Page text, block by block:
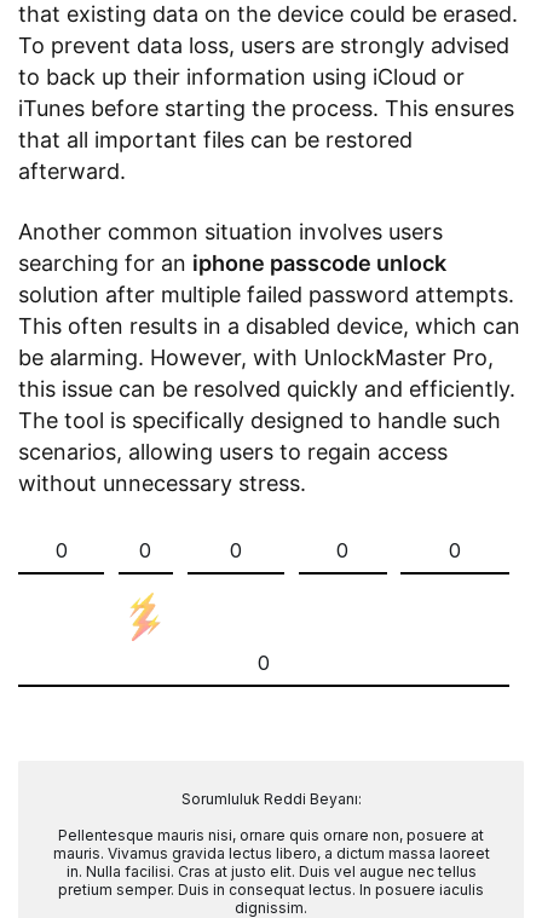
that existing data on the device could be erased.
To prevent data loss, users are strongly advised
to back up their information using iCloud or
iTunes before starting the process. This ensures
that all important files can be restored
afterward.
Another common situation involves users
searching for an iphone passcode unlock
solution after multiple failed password attempts.
This often results in a disabled device, which can
be alarming. However, with UnlockMaster Pro,
this issue can be resolved quickly and efficiently.
The tool is specifically designed to handle such
scenarios, allowing users to regain access
without unnecessary stress.
0 0 0 0 0
0
Sorumluluk Reddi Beyanı:
Pellentesque mauris nisi, ornare quis ornare non, posuere at
mauris. Vivamus gravida lectus libero, a dictum massa laoreet
in. Nulla facilisi. Cras at justo elit. Duis vel augue nec tellus
pretium semper. Duis in consequat lectus. In posuere iaculis
dignissim.